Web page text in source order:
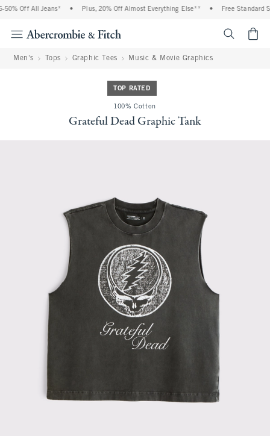
Off All Jeans* Plus, 20% Off Almost Everything Else** Free Standard
Men's Tops Graphic Tees Music & Movie Graphics
TOP RATED
100% Cotton
Grateful Dead Graphic Tank